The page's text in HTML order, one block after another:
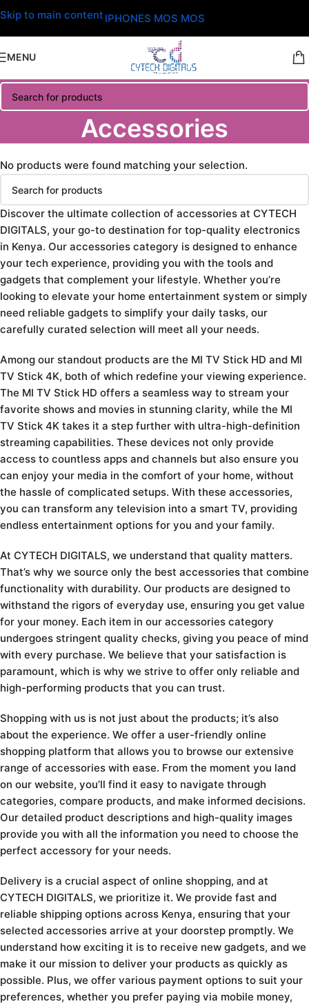
Skip to main content IPHONES MOS MOS
MENU
Accessories
No products were found matching your selection.
Discover the ultimate collection of accessories at CYTECH
DIGITALS, your go-to destination for top-quality electronics
in Kenya. Our accessories category is designed to enhance
your tech experience, providing you with the tools and
gadgets that complement your lifestyle. Whether you’re
looking to elevate your home entertainment system or simply
need reliable gadgets to simplify your daily tasks, our
carefully curated selection will meet all your needs.
Among our standout products are the MI TV Stick HD and MI
TV Stick 4K, both of which redefine your viewing experience.
The MI TV Stick HD offers a seamless way to stream your
favorite shows and movies in stunning clarity, while the MI
TV Stick 4K takes it a step further with ultra-high-definition
streaming capabilities. These devices not only provide
access to countless apps and channels but also ensure you
can enjoy your media in the comfort of your home, without
the hassle of complicated setups. With these accessories,
you can transform any television into a smart TV, providing
endless entertainment options for you and your family.
At CYTECH DIGITALS, we understand that quality matters.
That’s why we source only the best accessories that combine
functionality with durability. Our products are designed to
withstand the rigors of everyday use, ensuring you get value
for your money. Each item in our accessories category
undergoes stringent quality checks, giving you peace of mind
with every purchase. We believe that your satisfaction is
paramount, which is why we strive to offer only reliable and
high-performing products that you can trust.
Shopping with us is not just about the products; it’s also
about the experience. We offer a user-friendly online
shopping platform that allows you to browse our extensive
range of accessories with ease. From the moment you land
on our website, you’ll find it easy to navigate through
categories, compare products, and make informed decisions.
Our detailed product descriptions and high-quality images
provide you with all the information you need to choose the
perfect accessory for your needs.
Delivery is a crucial aspect of online shopping, and at
CYTECH DIGITALS, we prioritize it. We provide fast and
reliable shipping options across Kenya, ensuring that your
selected accessories arrive at your doorstep promptly. We
understand how exciting it is to receive new gadgets, and we
make it our mission to deliver your products as quickly as
possible. Plus, we offer various payment options to suit your
preferences, whether you prefer paying via mobile money,